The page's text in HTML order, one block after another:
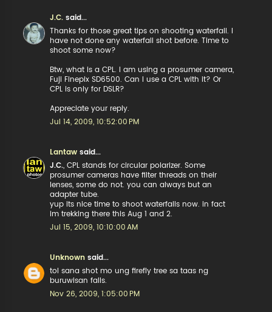
J.C. said...
Thanks for those great tips on shooting waterfall. I
have not done any waterfall shot before. Time to
shoot some now?
Btw, what is a CPL. I am using a prosumer camera,
Fuji Finepix SD6500. Can I use a CPL with it? Or
CPL is only for DSLR?
Appreciate your reply.
Jul 14, 2009, 10:52:00 PM
Lantaw said...
J.C. , CPL stands for circular polarizer. Some
prosumer cameras have filter threads on their
lenses, some do not. you can always but an
adapter tube.
yup its nice time to shoot waterfalls now. in fact
im trekking there this Aug 1 and 2.
Jul 15, 2009, 10:10:00 AM
Unknown said...
tol sana shot mo ung firefly tree sa taas ng
buruwisan falls.
Nov 26, 2009, 1:05:00 PM